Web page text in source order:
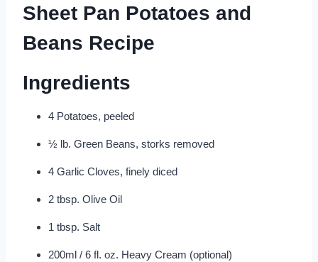
Sheet Pan Potatoes and
Beans Recipe
Ingredients
4 Potatoes, peeled
½ lb. Green Beans, storks removed
4 Garlic Cloves, finely diced
2 tbsp. Olive Oil
1 tbsp. Salt
200ml / 6 fl. oz. Heavy Cream (optional)